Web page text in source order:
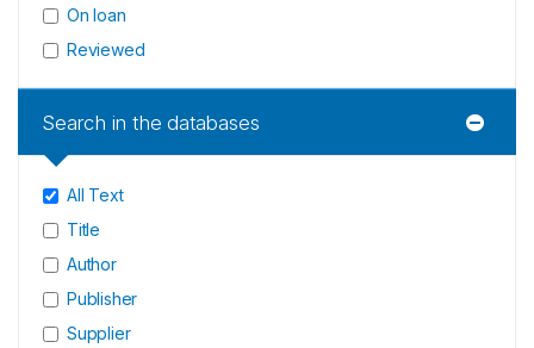
On loan
Reviewed
Search in the databases
All Text
Title
Author
Publisher
Supplier